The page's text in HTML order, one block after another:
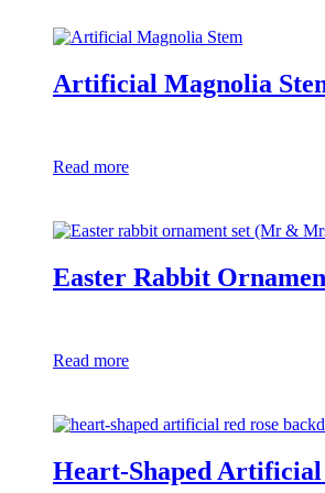
Artificial Magnolia
Read more
Easter Rabbit
Read more
Heart-Shaped Artificial